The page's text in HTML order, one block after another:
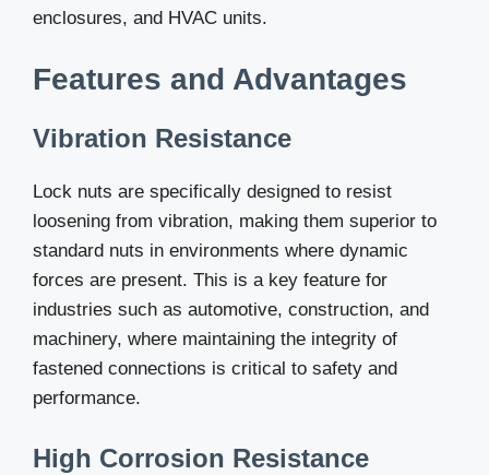
enclosures, and HVAC units.
Features and Advantages
Vibration Resistance
Lock nuts are specifically designed to resist
loosening from vibration, making them superior to
standard nuts in environments where dynamic
forces are present. This is a key feature for
industries such as automotive, construction, and
machinery, where maintaining the integrity of
fastened connections is critical to safety and
performance.
High Corrosion Resistance